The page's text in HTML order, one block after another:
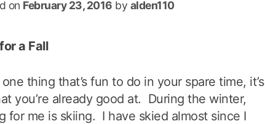
on February 23, 2016 by alden110
a Fall
one thing that’s fun to do in your spare time, it’s
you’re already good at. During the winter,
for me is skiing. I have skied almost since I